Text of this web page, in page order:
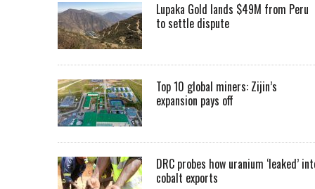
Lupaka Gold lands $49M from Peru
to settle dispute
Top 10 global miners: Zijin’s
expansion pays off
DRC probes how uranium ‘leaked’
cobalt exports